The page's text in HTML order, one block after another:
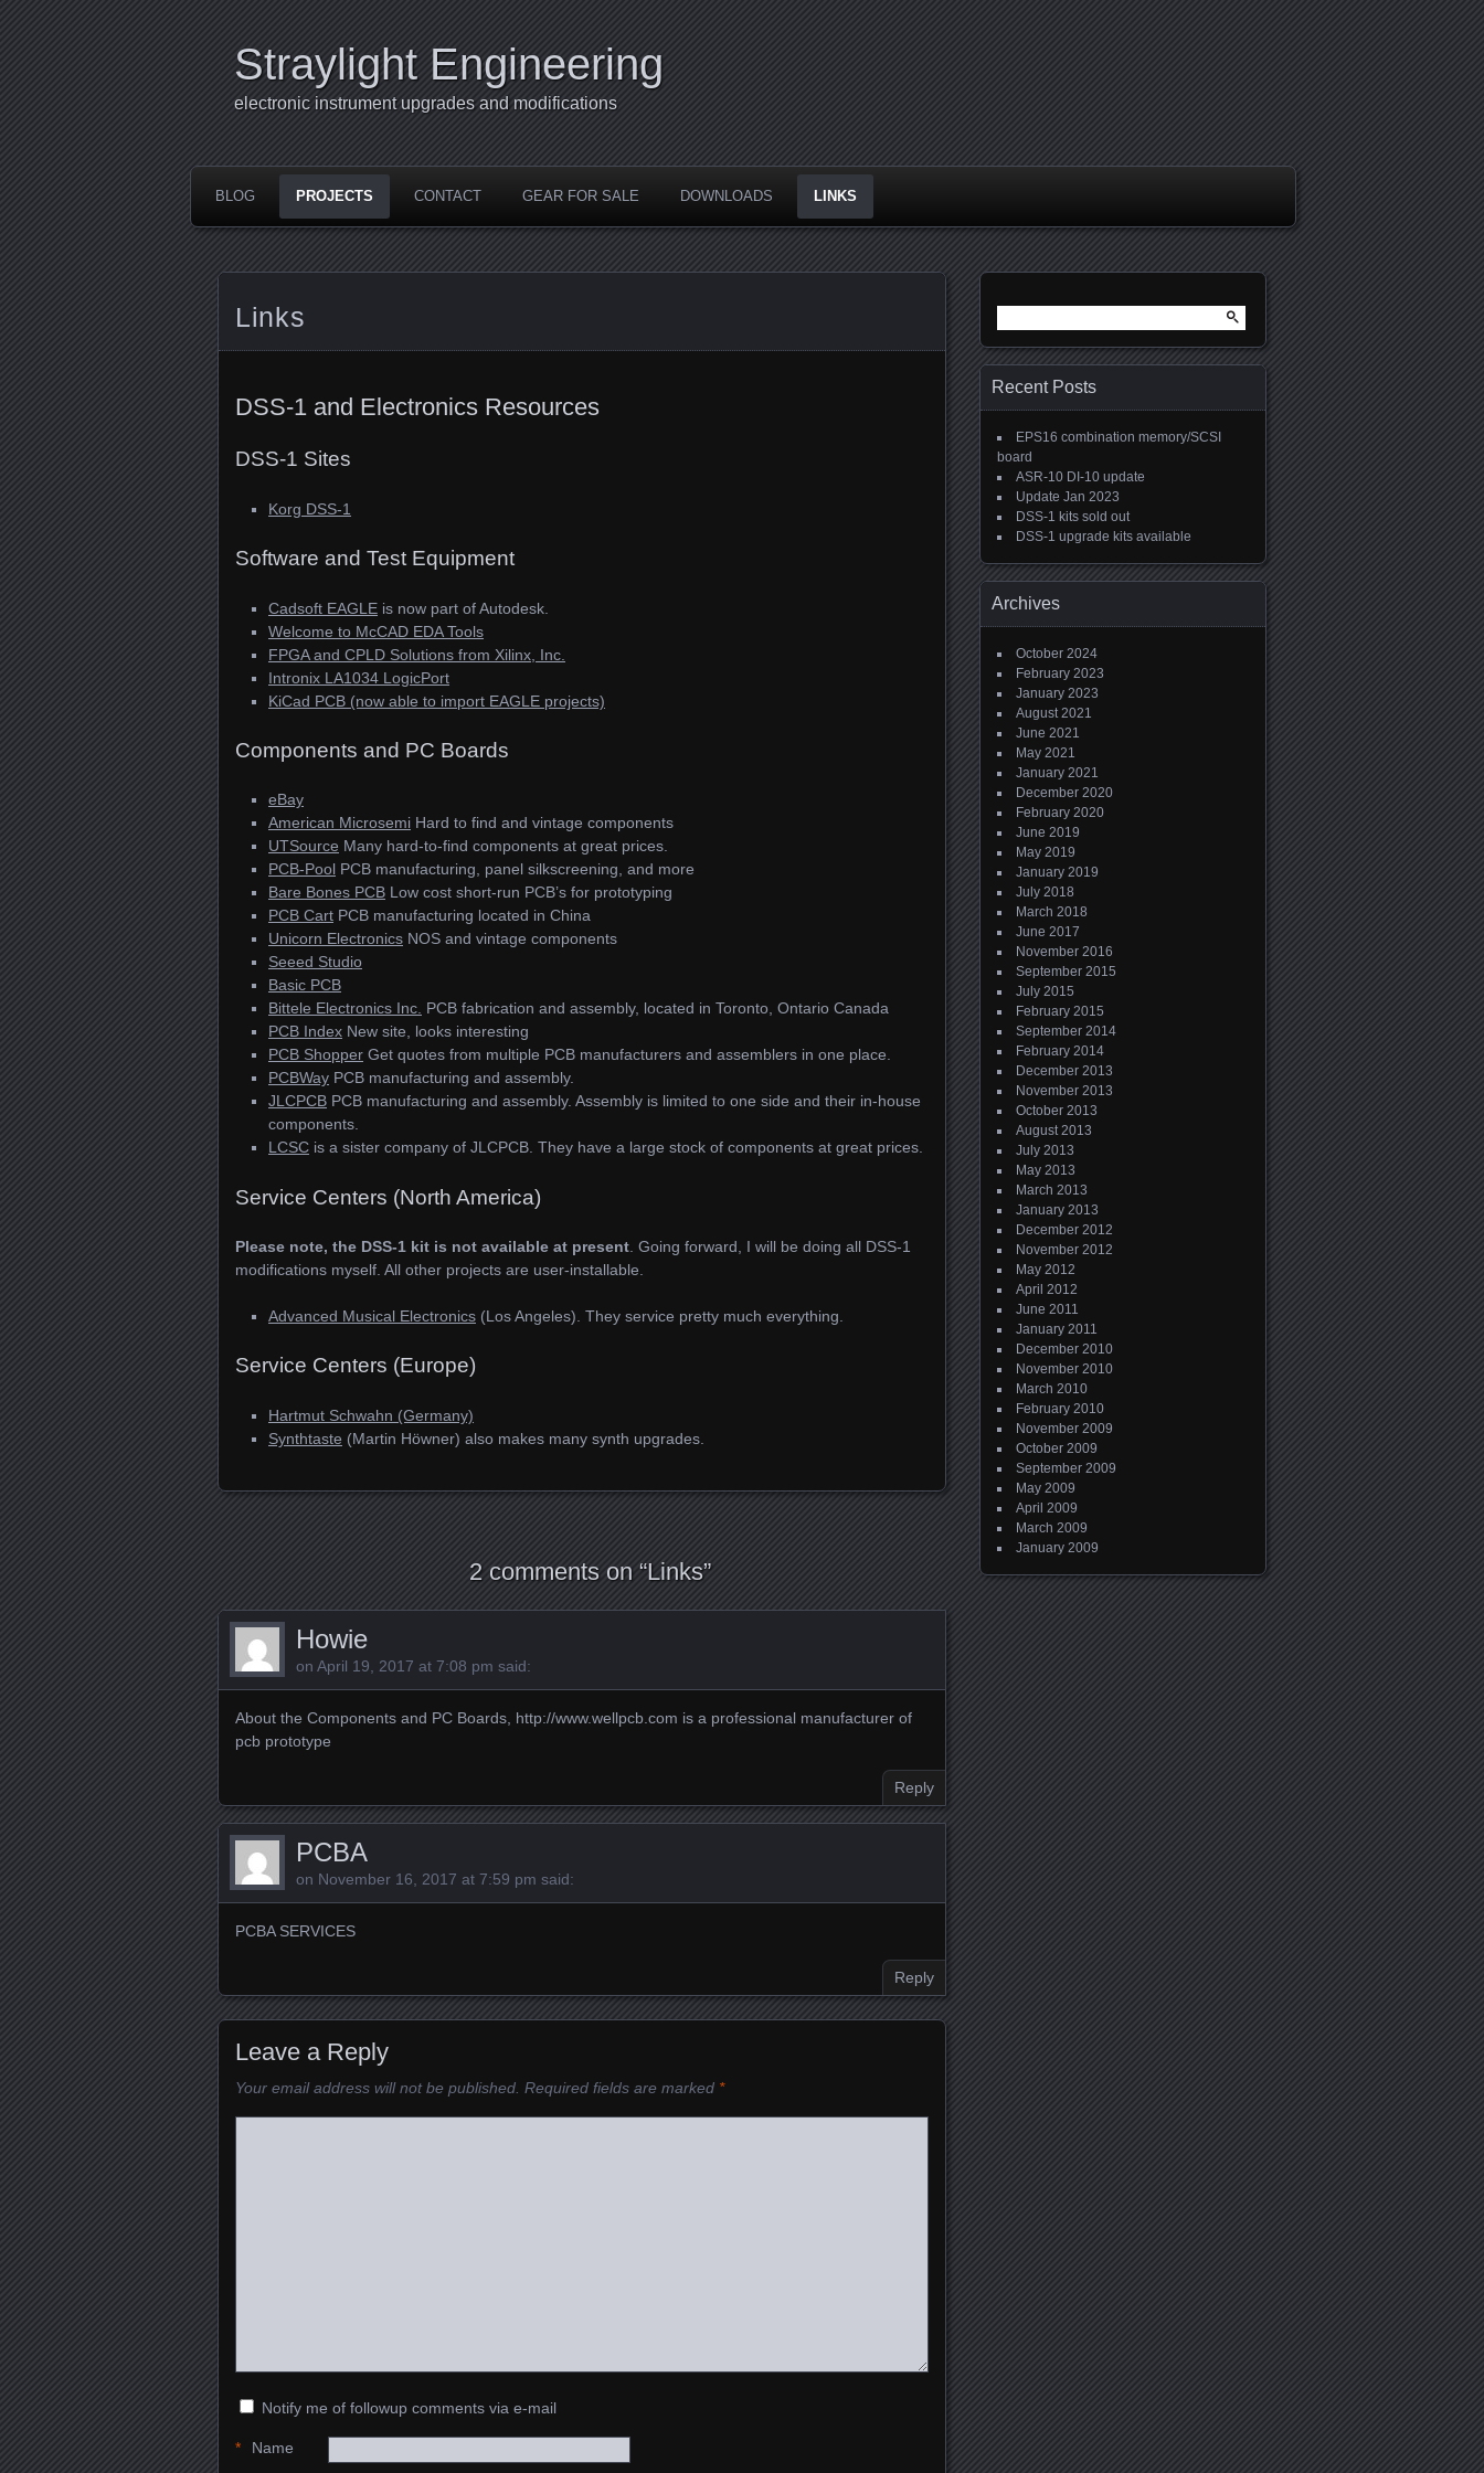
Straylight Engineering
electronic instrument upgrades and modifications
BLOG PROJECTS CONTACT GEAR FOR SALE DOWNLOADS LINKS
Links
DSS-1 and Electronics Resources
DSS-1 Sites
Korg DSS-1
Software and Test Equipment
Cadsoft EAGLE is now part of Autodesk.
Welcome to McCAD EDA Tools
FPGA and CPLD Solutions from Xilinx, Inc.
Intronix LA1034 LogicPort
KiCad PCB (now able to import EAGLE projects)
Components and PC Boards
eBay
American Microsemi Hard to find and vintage components
UTSource Many hard-to-find components at great prices.
PCB-Pool PCB manufacturing, panel silkscreening, and more
Bare Bones PCB Low cost short-run PCB’s for prototyping
PCB Cart PCB manufacturing located in China
Unicorn Electronics NOS and vintage components
Seeed Studio
Basic PCB
Bittele Electronics Inc. PCB fabrication and assembly, located in Toronto, Ontario Canada
PCB Index New site, looks interesting
PCB Shopper Get quotes from multiple PCB manufacturers and assemblers in one place.
PCBWay PCB manufacturing and assembly.
JLCPCB PCB manufacturing and assembly. Assembly is limited to one side and their in-house
components.
LCSC is a sister company of JLCPCB. They have a large stock of components at great prices.
Service Centers (North America)
Please note, the DSS-1 kit is not available at present . Going forward, I will be doing all DSS-1
modifications myself. All other projects are user-installable.
Advanced Musical Electronics (Los Angeles). They service pretty much everything.
Service Centers (Europe)
Hartmut Schwahn (Germany)
Synthtaste (Martin Höwner) also makes many synth upgrades.
2 comments on “Links”
Howie
on April 19, 2017 at 7:08 pm said:
About the Components and PC Boards, http://www.wellpcb.com is a professional manufacturer of
pcb prototype
Reply
PCBA
on November 16, 2017 at 7:59 pm said:
PCBA SERVICES
Reply
Leave a Reply
Your email address will not be published. Required fields are marked *
Notify me of followup comments via e-mail
Name
*
for:
Recent Posts
EPS16 combination memory/SCSI
board
ASR-10 DI-10 update
Update Jan 2023
DSS-1 kits sold out
DSS-1 upgrade kits available
Archives
October 2024
February 2023
January 2023
August 2021
June 2021
May 2021
January 2021
December 2020
February 2020
June 2019
May 2019
January 2019
July 2018
March 2018
June 2017
November 2016
September 2015
July 2015
February 2015
September 2014
February 2014
December 2013
November 2013
October 2013
August 2013
July 2013
May 2013
March 2013
January 2013
December 2012
November 2012
May 2012
April 2012
June 2011
January 2011
December 2010
November 2010
March 2010
February 2010
November 2009
October 2009
September 2009
May 2009
April 2009
March 2009
January 2009